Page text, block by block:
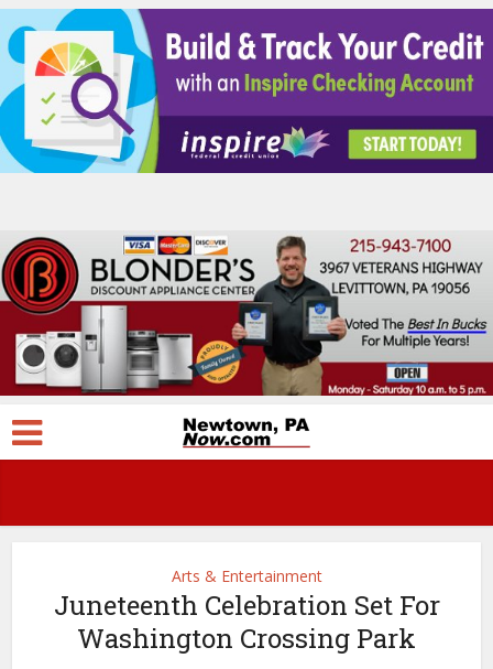
Arts & Entertainment
Juneteenth Celebration Set For
Washington Crossing Park